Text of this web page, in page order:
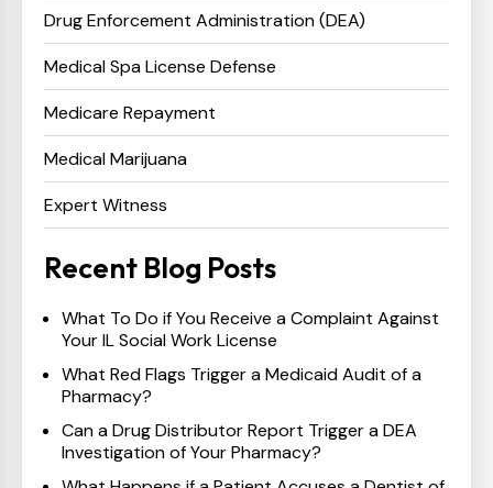
Drug Enforcement Administration (DEA)
Medical Spa License Defense
Medicare Repayment
Medical Marijuana
Expert Witness
Recent Blog Posts
What To Do if You Receive a Complaint Against
Your IL Social Work License
What Red Flags Trigger a Medicaid Audit of a
Pharmacy?
Can a Drug Distributor Report Trigger a DEA
Investigation of Your Pharmacy?